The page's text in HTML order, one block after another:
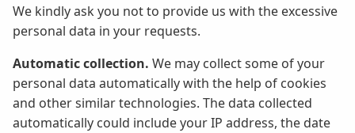
We kindly ask you not to provide us with the excessive
personal data in your requests.
Automatic collection. We may collect some of your
personal data automatically with the help of cookies
and other similar technologies. The data collected
automatically could include your IP address, the date